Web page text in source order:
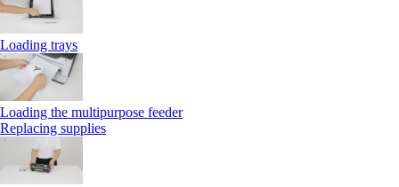
Loading trays
Loading the multipurpose feeder
Replacing supplies